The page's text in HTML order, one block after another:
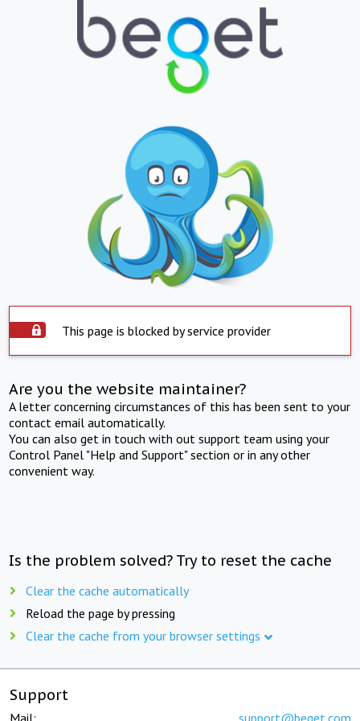
This page is blocked by service provider
Are you the website maintainer?
A letter concerning circumstances of this has been sent to your
contact email automatically.
You can also get in touch with out support team using your
Control Panel "Help and Support" section or in any other
convenient way.
Is the problem solved? Try to reset the cache
Clear the cache automatically
Reload the page by pressing
Clear the cache from your browser settings
Support
Mail: support@beget.com